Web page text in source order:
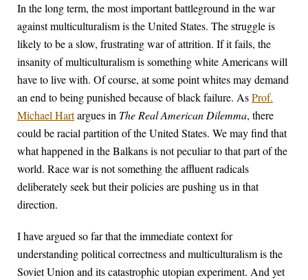
In the long term, the most important battleground in the war
against multiculturalism is the United States. The struggle is
likely to be a slow, frustrating war of attrition. If it fails, the
insanity of multiculturalism is something white Americans will
have to live with. Of course, at some point whites may demand
an end to being punished because of black failure. AsProf.
Michael Hartargues in The Real American Dilemma, there
could be racial partition of the United States. We may find that
what happened in the Balkans is not peculiar to that part of the
world. Race war is not something the affluent radicals
deliberately seek but their policies are pushing us in that
direction.
I have argued so far that the immediate context for
understanding political correctness and multiculturalism is the
Soviet Union and its catastrophic utopian experiment. And yet